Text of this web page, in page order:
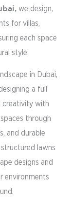
we design,
for villas,
each space
style.
in Dubai,
a full
creativity with
through
and durable
lawns
designs and
environments